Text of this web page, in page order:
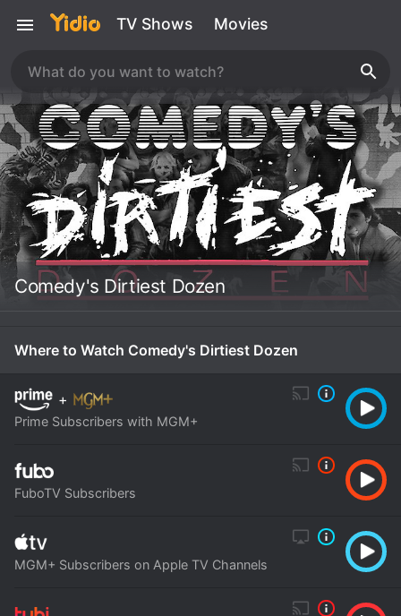
TV Shows Movies
Comedy's Dirtiest Dozen
Where to Watch Comedy's Dirtiest Dozen
+
Prime Subscribers with MGM+
FuboTV Subscribers
MGM+ Subscribers on Apple TV Channels